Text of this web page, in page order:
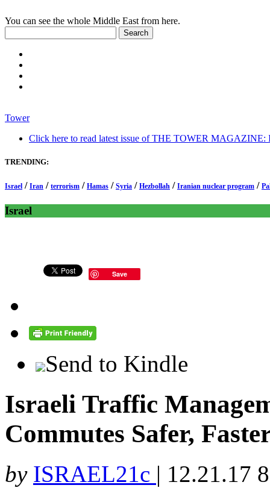
You can see the whole Middle East from here.
Tower
Click here to read latest issue of THE TOWER MAGAZINE:
TRENDING:
Israel / Iran / terrorism / Hamas / Syria / Hezbollah / Iranian nuclear program /
Israel
Save
Send to Kindle
Israeli Traffic
Commutes Safer,
by ISRAEL21c | 12.21.17